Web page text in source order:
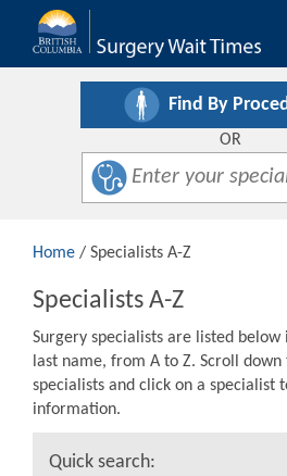
Find By
OR
Home / Specialists A-Z
Specialists A-Z
Surgery specialists are listed
last name, from A to Z. Scroll
specialists and click on a specialist
information.
Quick search: